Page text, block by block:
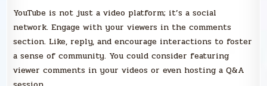
YouTube is not just a video platform; it’s a social
network. Engage with your viewers in the comments
section. Like, reply, and encourage interactions to foster
a sense of community. You could consider featuring
viewer comments in your videos or even hosting a Q&A